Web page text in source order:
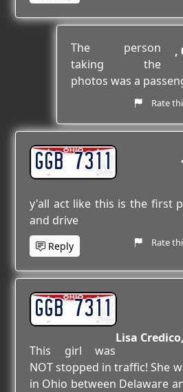
The person
taking the
photos was a
Rate
GGB 7311
y'all act like this is the first
and drive
Reply Rate
GGB 7311
Lisa Credico
This girl was
NOT stopped in traffic! She
in Ohio between Delaware